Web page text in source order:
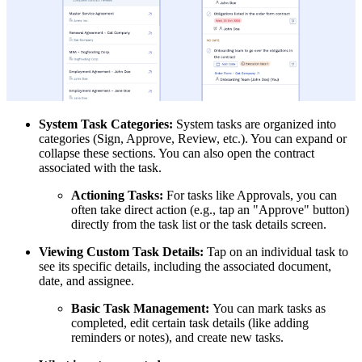
System Task Categories: System tasks are organized into
categories (Sign, Approve, Review, etc.). You can expand or
collapse these sections. You can also open the contract
associated with the task.
Actioning Tasks: For tasks like Approvals, you can
often take direct action (e.g., tap an "Approve" button)
directly from the task list or the task details screen.
Viewing Custom Task Details: Tap on an individual task to
see its specific details, including the associated document,
date, and assignee.
Basic Task Management: You can mark tasks as
completed, edit certain task details (like adding
reminders or notes), and create new tasks.